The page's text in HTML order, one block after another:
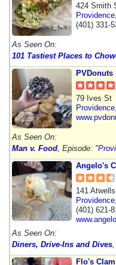
424 Smith
Providence
(401) 331-
As Seen On:
101 Tastiest Places to
PVDonuts
79 Ives St
Providence
As Seen On:
Man v. Food , Episode:
Angelo's
141
Providence
(401) 621-
As Seen On:
Diners, Drive-Ins and Dives
Flo's